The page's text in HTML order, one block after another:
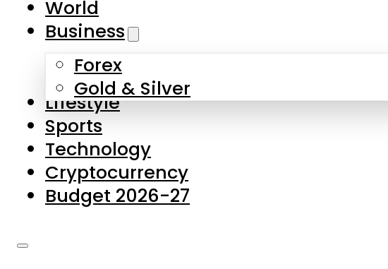
Skip to main content
About Us
Contact Us
Privacy Policy
Complaints
Submissions
World
Business
Forex
Gold & Silver
Lifestyle
Sports
Technology
Cryptocurrency
Budget 2026-27